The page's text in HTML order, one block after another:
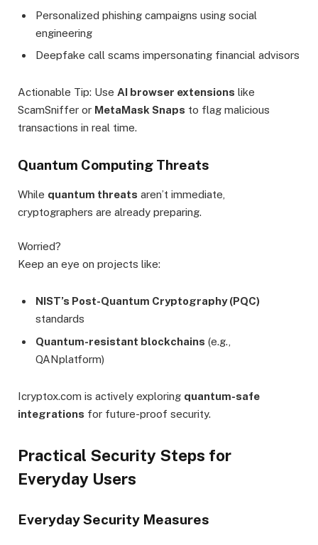
Personalized phishing campaigns using social
engineering
Deepfake call scams impersonating financial advisors
Actionable Tip: Use AI browser extensions like
ScamSniffer or MetaMask Snaps to flag malicious
transactions in real time.
Quantum Computing Threats
While quantum threats aren’t immediate,
cryptographers are already preparing.
Worried?
Keep an eye on projects like:
NIST’s Post-Quantum Cryptography (PQC)
standards
Quantum-resistant blockchains (e.g.,
QANplatform)
Icryptox.com is actively exploring quantum-safe
integrations for future-proof security.
Practical Security Steps for
Everyday Users
Everyday Security Measures